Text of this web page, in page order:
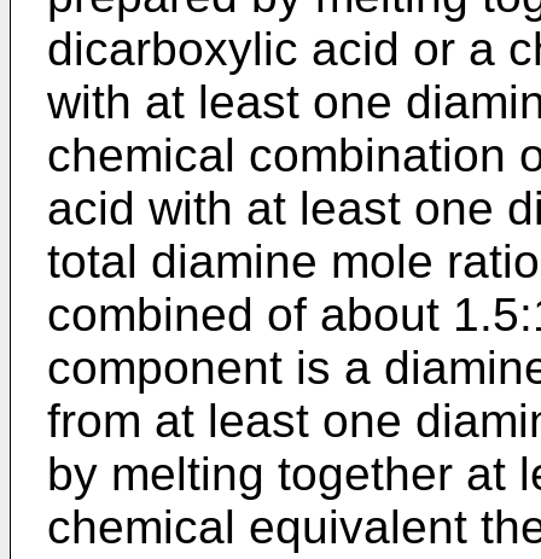
dicarboxylic acid or a
with at least one
chemical combination
acid with at least one
total diamine mole
combined of about
component is a
from at least one
by melting together at
chemical equivalent